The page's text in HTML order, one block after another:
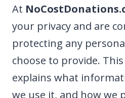
At
your privacy and are
protecting any
choose to provide. This
explains what
we use it, and how we